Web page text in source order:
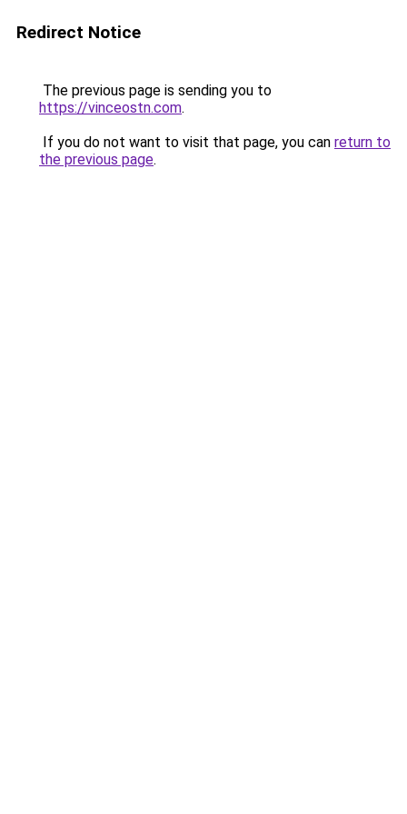
Redirect Notice
The previous page is sending you to
https://vinceostn.com.
If you do not want to visit that page, you can return to
the previous page.